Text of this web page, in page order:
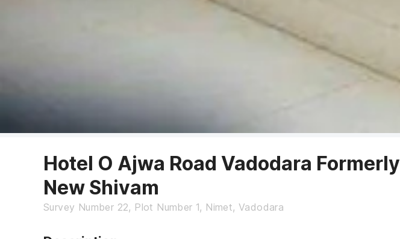
Hotel O Ajwa Road Vadodara Formerly
New Shivam
Survey Number 22, Plot Number 1, Nimet, Vadodara